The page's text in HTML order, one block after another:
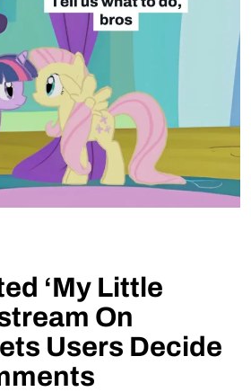
‘My Little
On
Users Decide